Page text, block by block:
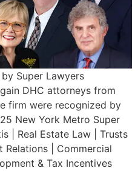
Super Lawyers
DHC attorneys from
firm were recognized by
New York Metro Super
| Real Estate Law | Trusts
Relations | Commercial
& Tax Incentives